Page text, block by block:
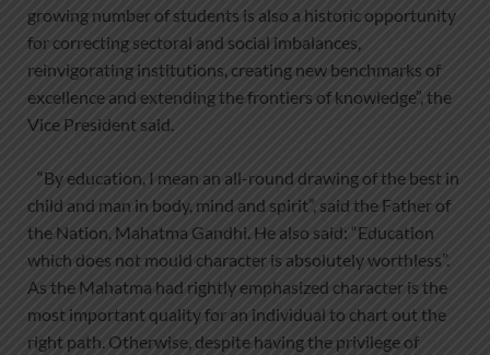
growing number of students is also a historic opportunity
for correcting sectoral and social imbalances,
reinvigorating institutions, creating new benchmarks of
excellence and extending the frontiers of knowledge”, the
Vice President said.
“By education, I mean an all-round drawing of the best in
child and man in body, mind and spirit”, said the Father of
the Nation, Mahatma Gandhi. He also said: “Education
which does not mould character is absolutely worthless”.
As the Mahatma had rightly emphasized character is the
most important quality for an individual to chart out the
right path. Otherwise, despite having the privilege of